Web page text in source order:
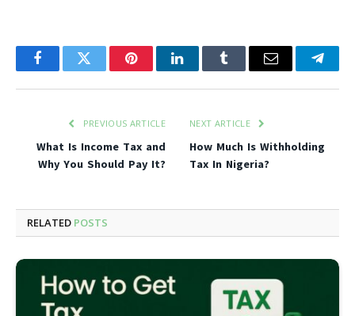
FacebookTwitter PinterestLinkedInTumblr Email
PREVIOUS ARTICLE
What Is Income Tax and
Why You Should Pay It?
NEXT ARTICLE
How Much Is Withholding
Tax In Nigeria?
RELATED POSTS